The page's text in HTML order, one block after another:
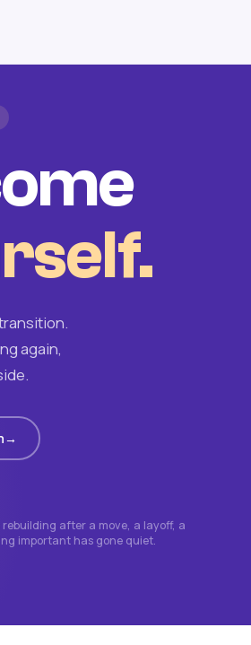
again,
after a move, a layoff, a
important has gone quiet.